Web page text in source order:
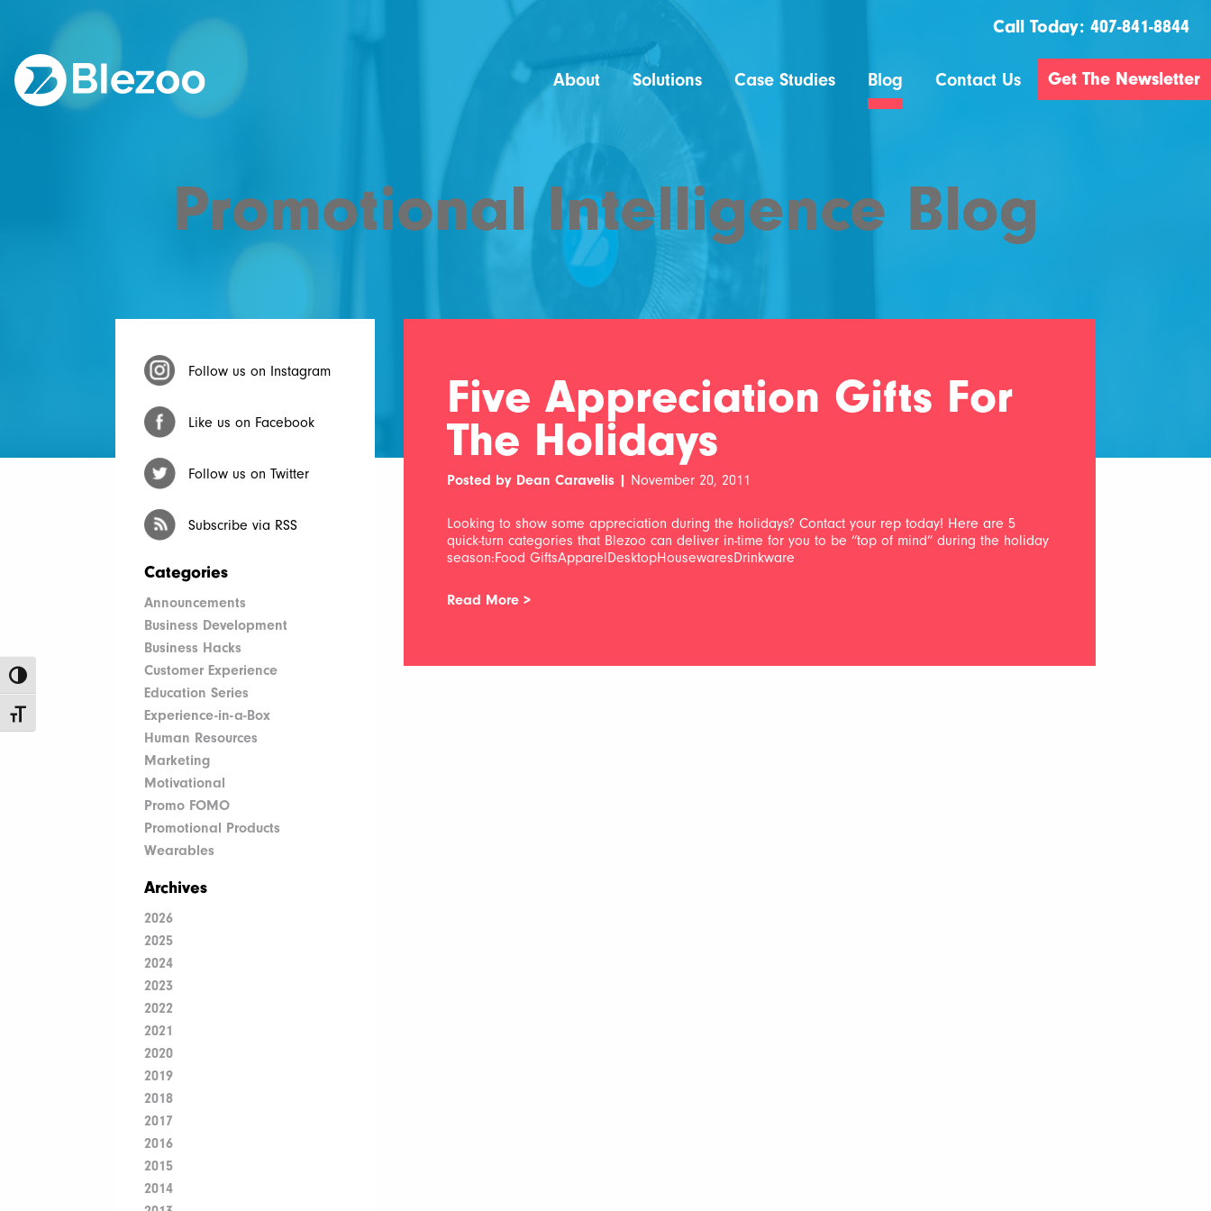
Toggle High Contrast
Toggle Font size
Call Today: 407-841-8844
About Solutions Case Studies Blog Contact Us Get The Newsletter
Promotional Intelligence Blog
Follow us on Instagram
Like us on Facebook
Follow us on Twitter
Subscribe via RSS
Categories
Announcements
Business Development
Business Hacks
Customer Experience
Education Series
Experience-in-a-Box
Human Resources
Marketing
Motivational
Promo FOMO
Promotional Products
Wearables
Archives
2026
2025
2024
2023
2022
2021
2020
2019
2018
2017
2016
2015
2014
Five Appreciation Gifts For
The Holidays
Posted by Dean Caravelis | November 20, 2011
Looking to show some appreciation during the holidays? Contact your rep today! Here are 5
quick-turn categories that Blezoo can deliver in-time for you to be “top of mind” during the holiday
season:Food GiftsApparelDesktopHousewaresDrinkware
Read More >